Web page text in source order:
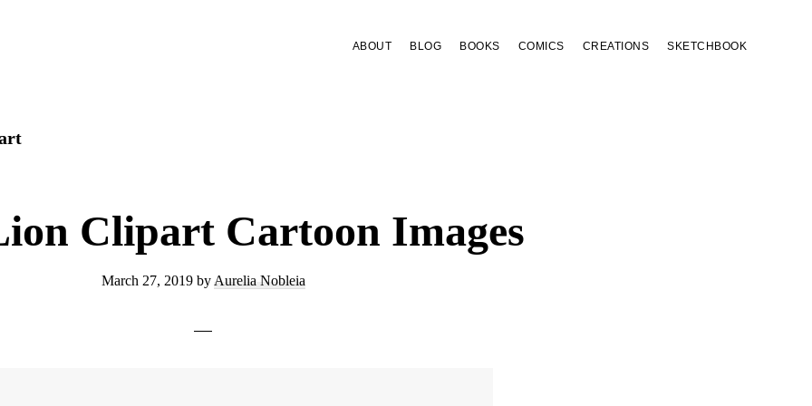
ABOUT BLOG BOOKS COMICS CREATIONS SKETCHBOOK
Clipart Cartoon Images
March 27, 2019by Aurelia Nobleia